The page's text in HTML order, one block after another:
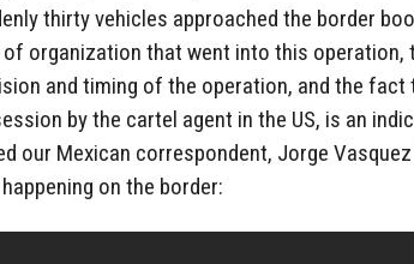
thirty vehicles approached the border
of organization that went into this operation,
and timing of the operation, and the
by the cartel agent in the US, is an
our Mexican correspondent, Jorge
on the border: